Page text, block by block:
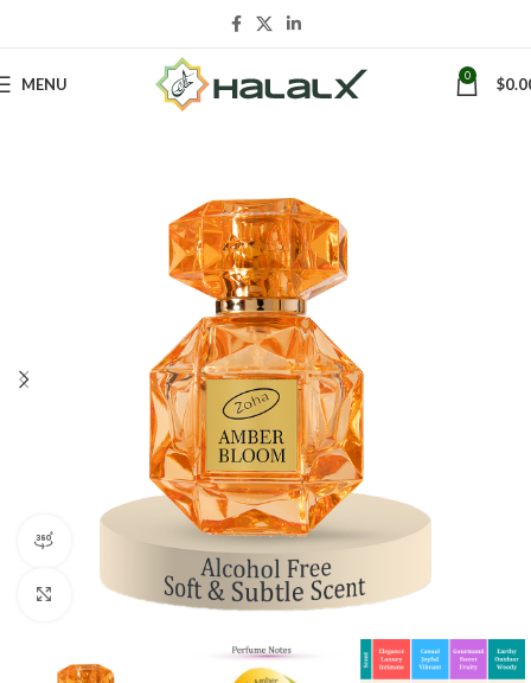
MENU 0 $
360 product view
Click to enlarge